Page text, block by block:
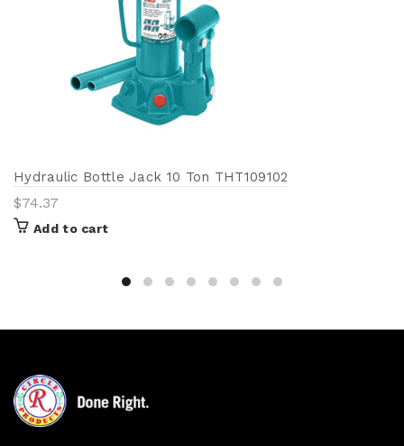
Hydraulic Bottle Jack 10 Ton THT109102
$74.37
Add to cart